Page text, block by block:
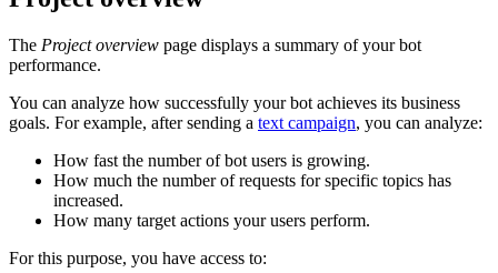
The Project overview page displays a summary of your bot
performance.
You can analyze how successfully your bot achieves its business
goals. For example, after sending a text campaign, you can analyze:
How fast the number of bot users is growing.
How much the number of requests for specific topics has
increased.
How many target actions your users perform.
For this purpose, you have access to: